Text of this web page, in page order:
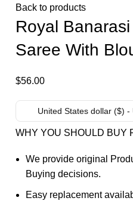
Back to products
Royal
Saree With
$56.00
United States dollar ($) -
WHY YOU SHOULD BUY
We provide original
Buying decisions.
Easy replacement